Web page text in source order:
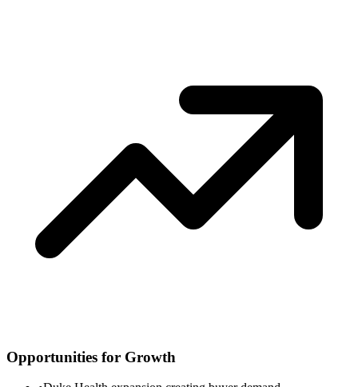
Opportunities for Growth